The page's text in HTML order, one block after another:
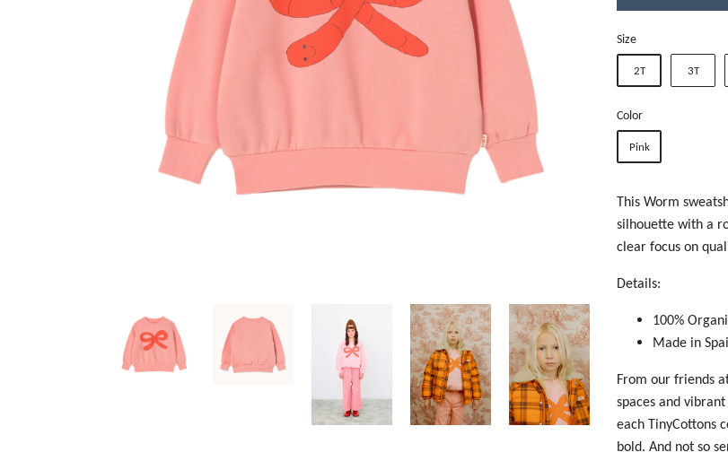
Size
2T 3T
Color
Pink
This Worm
silhouette with a
clear focus on
Details:
100%
Made in
From our friends
spaces and
each TinyCottons
bold. And not so